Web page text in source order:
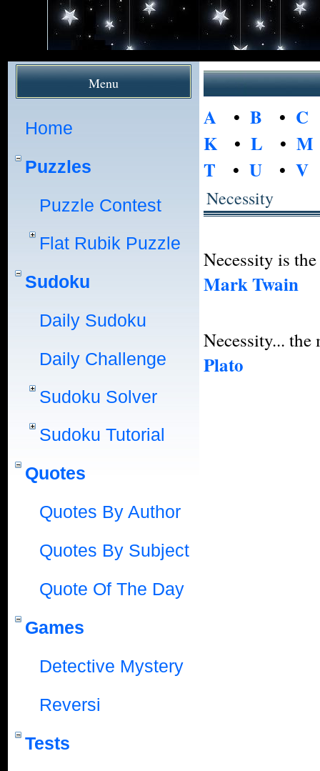
Menu
Home
Puzzles
Puzzle Contest
Flat Rubik Puzzle
Sudoku
Daily Sudoku
Daily Challenge
Sudoku Solver
Sudoku Tutorial
Quotes
Quotes By Author
Quotes By Subject
Quote Of The Day
Games
Detective Mystery
Reversi
Tests
A • B • C
K• L • M
T • U • V
Necessity
Necessity is
Mark Twain
Necessity...
Plato